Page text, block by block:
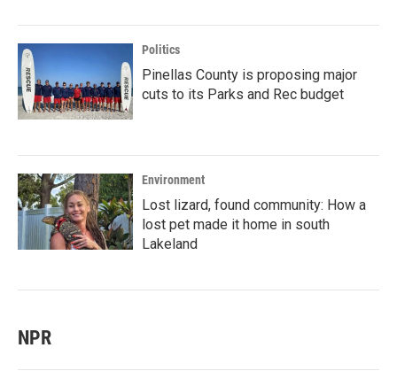
Politics
Pinellas County is proposing major
cuts to its Parks and Rec budget
Environment
Lost lizard, found community: How a
lost pet made it home in south
Lakeland
NPR